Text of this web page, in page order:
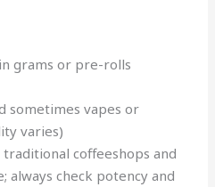
grams or pre-rolls
sometimes vapes or
varies)
coffeeshops and
always check potency and